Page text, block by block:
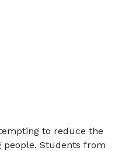
to reduce the
people. Students from